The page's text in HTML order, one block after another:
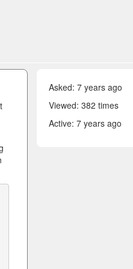
Asked: 7 years ago
Viewed: 382 times
Active: 7 years ago